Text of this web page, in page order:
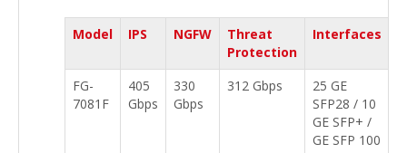
Model IPS NGFW
Threat
Protection
Interfaces
FG-
7081F
405
Gbps
330
Gbps
312 Gbps
25 GE
SFP28 / 10
GE SFP+ /
GE SFP 100